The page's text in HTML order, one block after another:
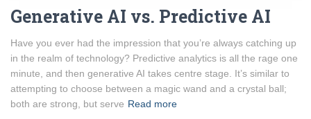
Generative AI vs. Predictive AI
Have you ever had the impression that you’re always catching up
in the realm of technology? Predictive analytics is all the rage one
minute, and then generative AI takes centre stage. It’s similar to
attempting to choose between a magic wand and a crystal ball;
both are strong, but serve Read more